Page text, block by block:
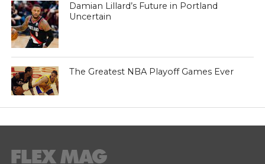
Damian Lillard’s Future in Portland
Uncertain
The Greatest NBA Playoff Games Ever